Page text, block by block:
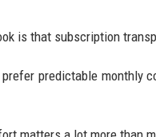
is that subscription
predictable monthly